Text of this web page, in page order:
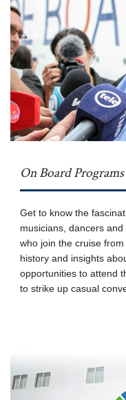
On Board Programs
Get to know the
musicians, dancers
who join the cruise
history and insights
opportunities to attend
to strike up casual